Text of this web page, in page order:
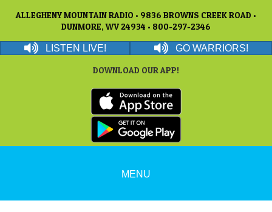
ALLEGHENY MOUNTAIN RADIO • 9836 BROWNS CREEK ROAD •
DUNMORE, WV 24934 • 800-297-2346
LISTEN LIVE! GO WARRIORS!
DOWNLOAD OUR APP!
MENU